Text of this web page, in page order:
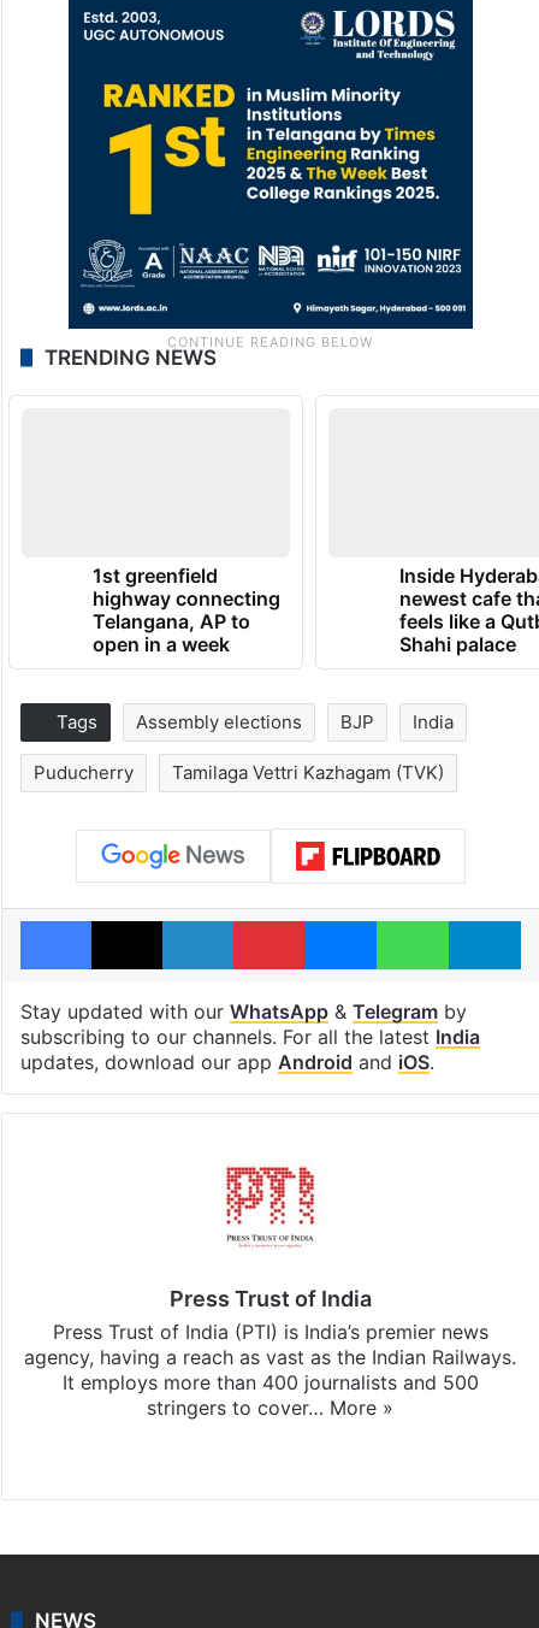
TRENDING NEWS
1st greenfield
highway connecting
Telangana, AP to
open in a week
Inside
newest cafe
feels like a
Shahi palace
Tags Assembly elections BJP India
Puducherry Tamilaga Vettri Kazhagam (TVK)
Facebook
X LinkedInPinterestMessengerWhatsApp
Stay updated with our WhatsApp& Telegramby
subscribing to our channels. For all the latest India
updates, download our app Android and iOS.
Press Trust of India
Press Trust of India (PTI) is India’s premier news
agency, having a reach as vast as the Indian Railways.
It employs more than 400 journalists and 500
stringers to cover… More »
NEWS